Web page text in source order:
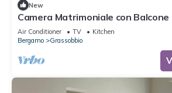
New
Camera Matrimoniale con Balcone
Air Conditioner TV
Kitchen
Bergamo
Grassobbio